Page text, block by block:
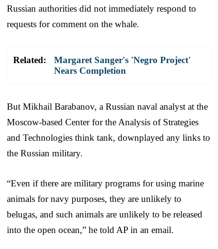
Russian authorities did not immediately respond to
requests for comment on the whale.
Related:
Margaret Sanger's 'Negro Project'
Nears Completion
But Mikhail Barabanov, a Russian naval analyst at the
Moscow-based Center for the Analysis of Strategies
and Technologies think tank, downplayed any links to
the Russian military.
“Even if there are military programs for using marine
animals for navy purposes, they are unlikely to
belugas, and such animals are unlikely to be released
into the open ocean,” he told AP in an email.